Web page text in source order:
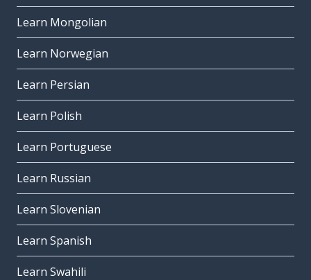
Learn Mongolian
Learn Norwegian
Learn Persian
Learn Polish
Learn Portuguese
Learn Russian
Learn Slovenian
Learn Spanish
Learn Swahili